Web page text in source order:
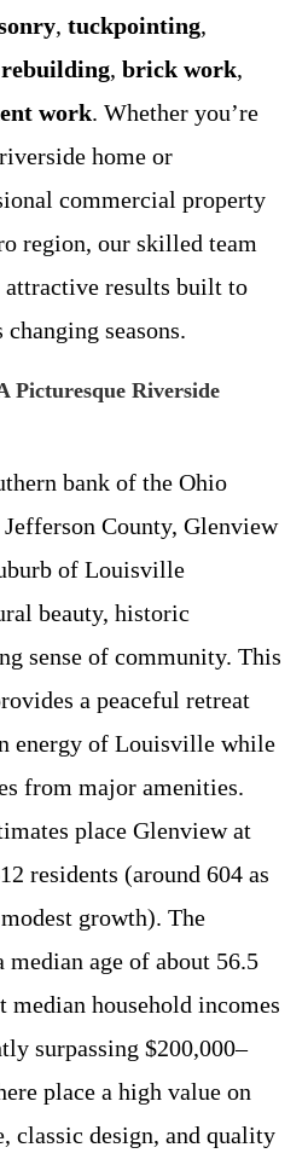
, tuckpointing,
, brick work,
work. Whether you’re
home or
commercial property
region, our skilled team
results built to
seasons.
Picturesque Riverside
bank of the Ohio
County, Glenview
of Louisville
beauty, historic
sense of community. This
a peaceful retreat
energy of Louisville while
from major amenities.
place Glenview at
residents (around 604 as
growth). The
age of about 56.5
median household incomes
surpassing $200,000–
place a high value on
classic design, and quality